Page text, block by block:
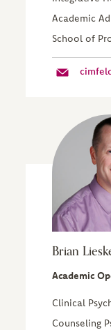
Academic
School of
Brian
Academic
Clinical
Counseling